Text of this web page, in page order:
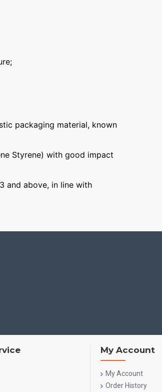
packaging material, known
Styrene) with good impact
and above, in line with
My Account
My Account
Order History